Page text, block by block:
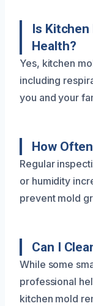
Is Kitchen
Health?
Yes, kitchen
including
you and your
How
Regular
or humidity
prevent mold
Can I
While some
professional
kitchen mold